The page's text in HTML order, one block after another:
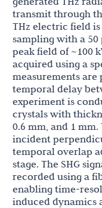
transmit through
THz electric field
sampling with a 50
peak field of ~100
acquired using a
measurements
temporal delay
experiment is
crystals with
0.6 mm, and 1
incident
temporal overlap
stage. The SHG
recorded using a
enabling time-
induced dynamics